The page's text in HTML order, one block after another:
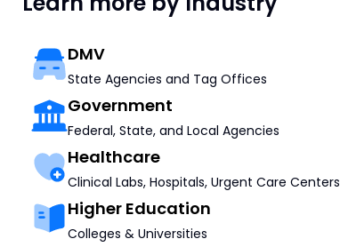
DMV
State Agencies and Tag Offices
Government
Federal, State, and Local Agencies
Healthcare
Clinical Labs, Hospitals, Urgent Care Centers
Higher Education
Colleges & Universities